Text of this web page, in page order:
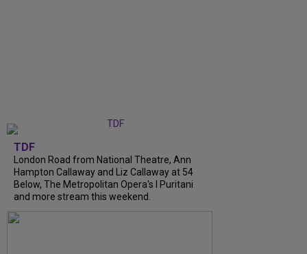
TDF
London Road from National Theatre, Ann
Hampton Callaway and Liz Callaway at 54
Below, The Metropolitan Opera's I Puritani
and more stream this weekend.